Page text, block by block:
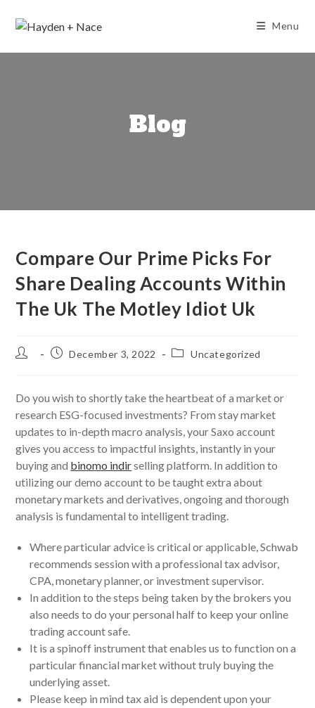
Menu
Blog
Compare Our Prime Picks For
Share Dealing Accounts Within
The Uk The Motley Idiot Uk
Post
PostDecember 3, 2022
PostUncategorized
Do you wish to shortly take the heartbeat of a market or
research ESG-focused investments? From stay market
updates to in-depth macro analysis, your Saxo account
gives you access to impactful insights, instantly in your
buying and binomo indirselling platform. In addition to
utilizing our demo account to be taught extra about
monetary markets and derivatives, ongoing and thorough
analysis is fundamental to intelligent trading.
Where particular advice is critical or applicable, Schwab
recommends session with a professional tax advisor,
CPA, monetary planner, or investment supervisor.
In addition to the steps being taken by the brokers you
also needs to do your personal half to keep your online
trading account safe.
It is a spinoff instrument that enables us to function on a
particular financial market without truly buying the
underlying asset.
Please keep in mind tax aid is dependent upon your